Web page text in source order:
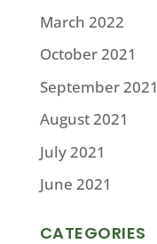
March 2022
October 2021
September 2021
August 2021
July 2021
June 2021
CATEGORIES